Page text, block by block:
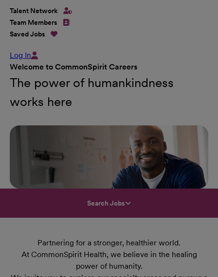
Talent Network
Team Members
Saved Jobs
Log In
Welcome to CommonSpirit Careers
The power of humankindness
works here
Search Jobs
Partnering for a stronger, healthier world.
At CommonSpirit Health, we believe in the healing
power of humanity.